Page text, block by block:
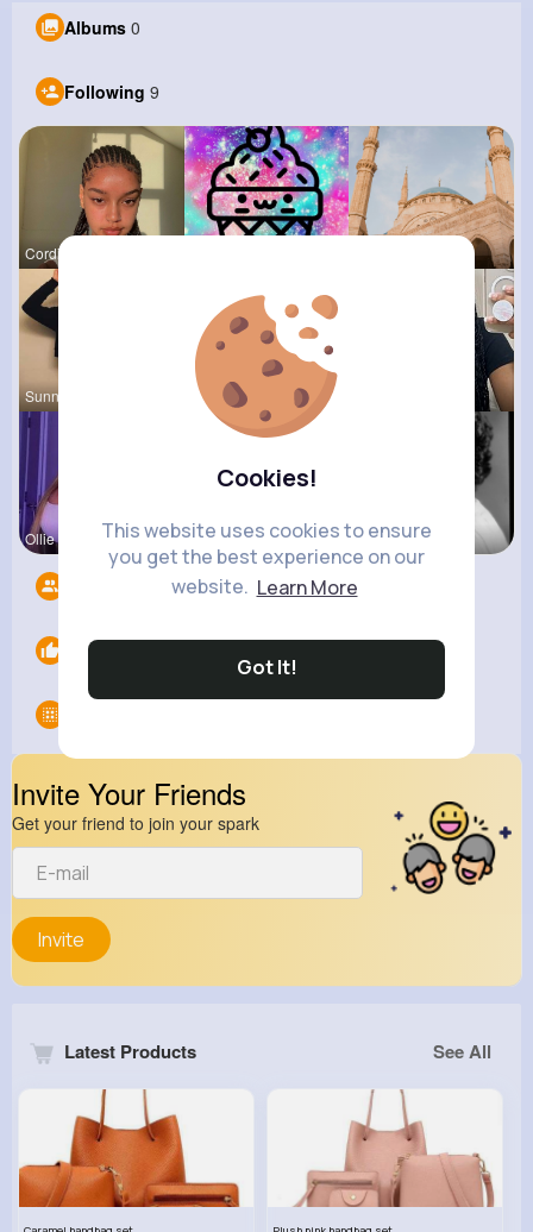
Cookies!
This website uses cookies to ensure
you get the best experience on our
website. Learn More
Got It!
Albums 0
Following 9
Cordia Fei
Sunny Stra Alejandrin
Ollie Litt Desiree Br Esmeralda
Likes
Invite Your Friends
Get your friend to join your spark
Invite
Latest Products See All